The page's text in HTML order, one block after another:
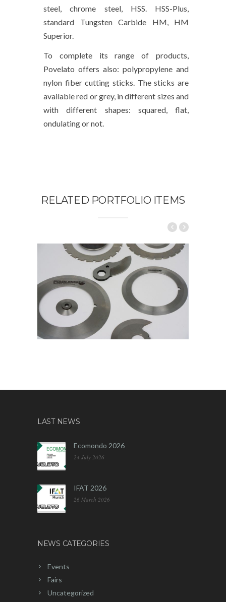
steel, chrome steel, HSS. HSS-Plus,
standard Tungsten Carbide HM, HM
Superior.
To complete its range of products,
Povelato offers also: polypropylene and
nylon fiber cutting sticks. The sticks are
available red or grey, in different sizes and
with different shapes: squared, flat,
ondulating or not.
RELATED PORTFOLIO ITEMS
LAST NEWS
Ecomondo 2026
24 July 2026
IFAT 2026
26 March 2026
NEWS CATEGORIES
Events
Fairs
Uncategorized